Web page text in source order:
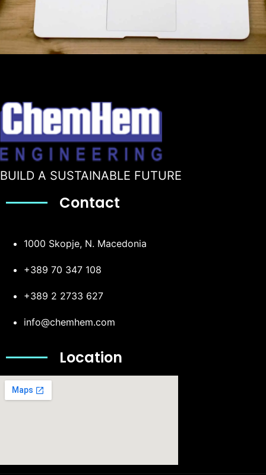
BUILD A SUSTAINABLE FUTURE
Contact
1000 Skopje, N. Macedonia
+389 70 347 108
+389 2 2733 627
info@chemhem.com
Location